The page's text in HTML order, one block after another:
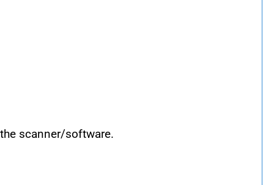
scanner/software.